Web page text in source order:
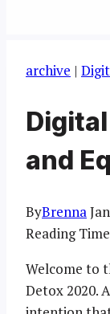
archive |
and
ByBrenna
Reading
Welcome to
Detox 2020.